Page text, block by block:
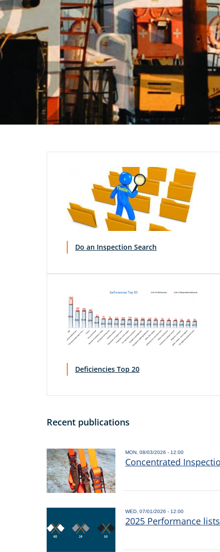
Do an Inspection Search
Deficiencies Top 20
Recent publications
MON, 08/03/2026 - 12:00
Concentrated
WED, 07/01/2026 - 12:00
2025 Performance